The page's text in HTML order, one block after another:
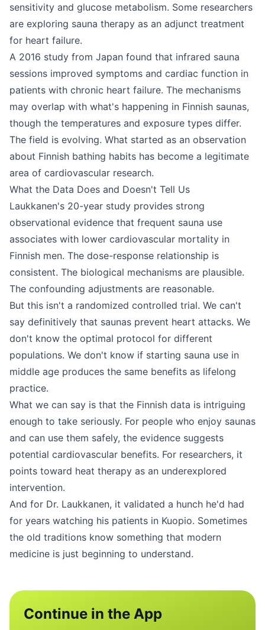
sensitivity and glucose metabolism. Some researchers
are exploring sauna therapy as an adjunct treatment
for heart failure.
A 2016 study from Japan found that infrared sauna
sessions improved symptoms and cardiac function in
patients with chronic heart failure. The mechanisms
may overlap with what's happening in Finnish saunas,
though the temperatures and exposure types differ.
The field is evolving. What started as an observation
about Finnish bathing habits has become a legitimate
area of cardiovascular research.
What the Data Does and Doesn't Tell Us
Laukkanen's 20-year study provides strong
observational evidence that frequent sauna use
associates with lower cardiovascular mortality in
Finnish men. The dose-response relationship is
consistent. The biological mechanisms are plausible.
The confounding adjustments are reasonable.
But this isn't a randomized controlled trial. We can't
say definitively that saunas prevent heart attacks. We
don't know the optimal protocol for different
populations. We don't know if starting sauna use in
middle age produces the same benefits as lifelong
practice.
What we can say is that the Finnish data is intriguing
enough to take seriously. For people who enjoy saunas
and can use them safely, the evidence suggests
potential cardiovascular benefits. For researchers, it
points toward heat therapy as an underexplored
intervention.
And for Dr. Laukkanen, it validated a hunch he'd had
for years watching his patients in Kuopio. Sometimes
the old traditions know something that modern
medicine is just beginning to understand.
Continue in the App